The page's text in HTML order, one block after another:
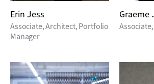
Erin Jess
Associate, Architect, Portfolio
Manager
Graeme